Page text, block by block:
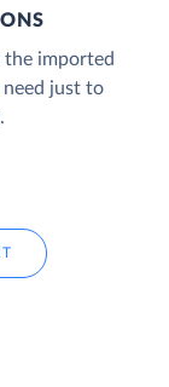
imported
need just to